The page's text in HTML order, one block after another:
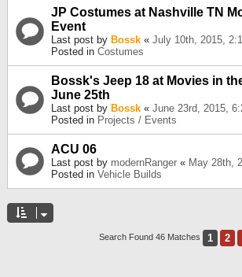
JP Costumes at Nashville TN
Event
Last post by Bossk « July 10th, 2015,
Posted in Costumes
Bossk's Jeep 18 at Movies in
June 25th
Last post by Bossk « June 23rd, 2015,
Posted in Projects / Events
ACU 06
Last post by modernRanger « May 28th,
Posted in Vehicle Builds
Search Found 46 Matches 1 2